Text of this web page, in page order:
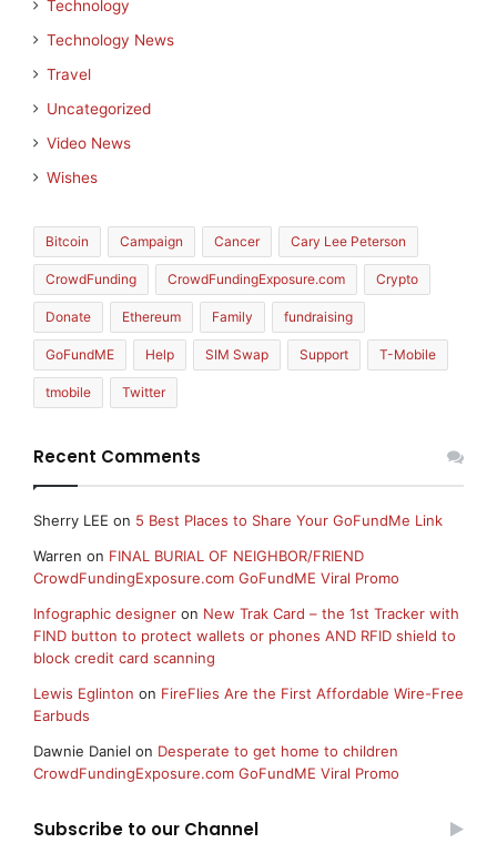
Technology
Technology News
Travel
Uncategorized
Video News
Wishes
Bitcoin Campaign Cancer Cary Lee Peterson
CrowdFunding CrowdFundingExposure.com Crypto
Donate Ethereum Family fundraising
GoFundME Help SIM Swap Support T-Mobile
tmobile Twitter
Recent Comments
Sherry LEE on 5 Best Places to Share Your GoFundMe Link
Warren on FINAL BURIAL OF NEIGHBOR/FRIEND
CrowdFundingExposure.com GoFundME Viral Promo
Infographic designer on New Trak Card – the 1st Tracker with
FIND button to protect wallets or phones AND RFID shield to
block credit card scanning
Lewis Eglinton on FireFlies Are the First Affordable Wire-Free
Earbuds
Dawnie Daniel on Desperate to get home to children
CrowdFundingExposure.com GoFundME Viral Promo
Subscribe to our Channel